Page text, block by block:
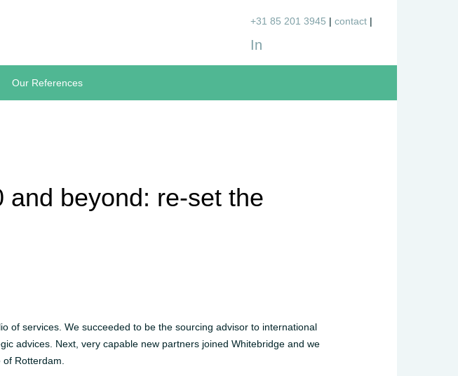
+31 85 201 3945 contact
In
Our References
and beyond: re-set the
of services. We succeeded to be the sourcing advisor to international
advices. Next, very capable new partners joined Whitebridge and we
Rotterdam.